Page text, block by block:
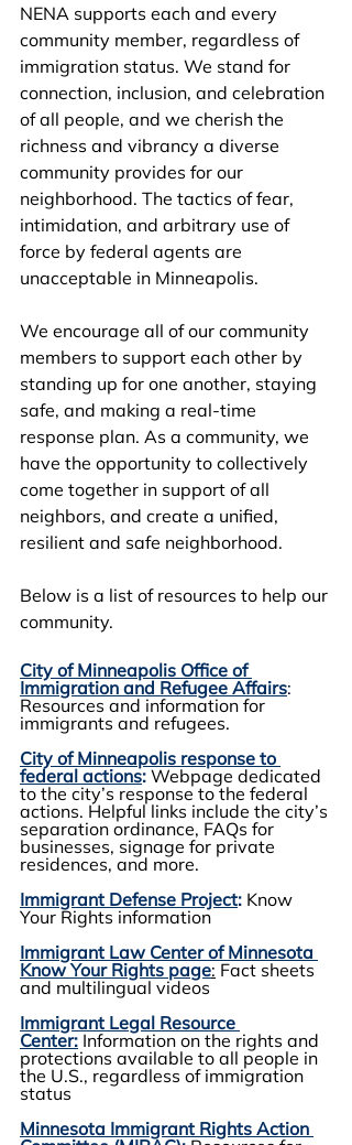
NENA supports each and every
community member, regardless of
immigration status. We stand for
connection, inclusion, and celebration
of all people, and we cherish the
richness and vibrancy a diverse
community provides for our
neighborhood. The tactics of fear,
intimidation, and arbitrary use of
force by federal agents are
unacceptable in Minneapolis.
We encourage all of our community
members to support each other by
standing up for one another, staying
safe, and making a real-time
response plan. As a community, we
have the opportunity to collectively
come together in support of all
neighbors, and create a unified,
resilient and safe neighborhood.
Below is a list of resources to help our
community.
City of Minneapolis Office of
Immigration and Refugee Affairs:
Resources and information for
immigrants and refugees.
City of Minneapolis response to
federal actions: Webpage dedicated
to the city’s response to the federal
actions. Helpful links include the city’s
separation ordinance, FAQs for
businesses, signage for private
residences, and more.
Immigrant Defense Project: Know
Your Rights information
Immigrant Law Center of Minnesota
Know Your Rights page: Fact sheets
and multilingual videos
Immigrant Legal Resource
Center: Information on the rights and
protections available to all people in
the U.S., regardless of immigration
status
Minnesota Immigrant Rights Action